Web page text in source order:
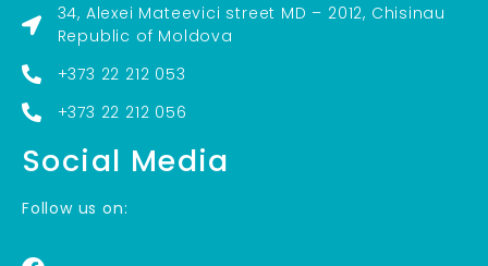
34, Alexei Mateevici street MD – 2012, Chisinau
Republic of Moldova
+373 22 212 053
+373 22 212 056
Social Media
Follow us on: